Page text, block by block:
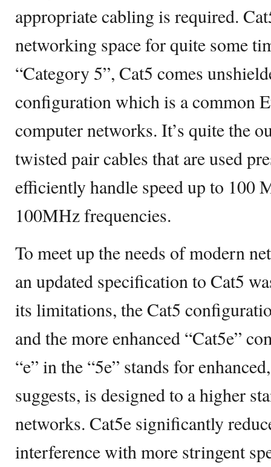
appropriate cabling is required.
networking space for quite some
“Category 5”, Cat5 comes
configuration which is a common
computer networks. It’s quite the
twisted pair cables that are used
efficiently handle speed up to 100
100MHz frequencies.
To meet up the needs of modern
an updated specification to Cat5
its limitations, the Cat5
and the more enhanced “Cat5e”
“e” in the “5e” stands for
suggests, is designed to a higher
networks. Cat5e significantly
interference with more stringent